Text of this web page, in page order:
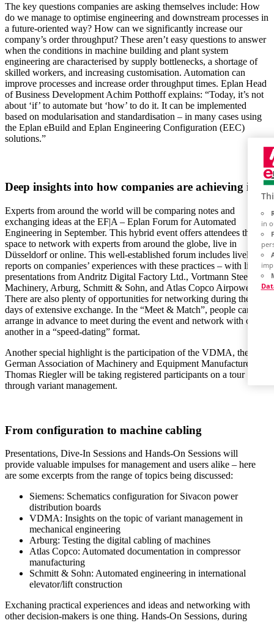
The key questions companies are asking themselves include: How
do we manage to optimise engineering and downstream processes in
a future-oriented way? How can we significantly increase our
company’s order throughput? These aren’t easy questions to answer
when the conditions in machine building and plant system
engineering are characterised by supply bottlenecks, a shortage of
skilled workers, and increasing customisation. Automation can
improve processes and increase order throughput times. Eplan Head
of Business Development Achim Potthoff explains: “Today, it’s not
about ‘if’ to automate but ‘how’ to do it. It can be implemented
based on modularisation and standardisation – in many cases using
the Eplan eBuild and Eplan Engineering Configuration (EEC)
solutions.”
Deep insights into how companies are achieving it
Experts from around the world will be comparing notes and
exchanging ideas at the EF|A – Eplan Forum for Automated
Engineering in September. This hybrid event offers attendees the
space to network with experts from around the globe, live in
Düsseldorf or online. This well-established forum includes lively
reports on companies’ experiences with these practices – with live
presentations from Andritz Digital Factory Ltd., Vortmann Steel
Machinery, Arburg, Schmitt & Sohn, and Atlas Copco Airpower.
There are also plenty of opportunities for networking during the two
days of extensive exchange. In the “Meet & Match”, people can
arrange in advance to meet during the event and network with one
another in a “speed-dating” format.
Another special highlight is the participation of the VDMA, the
German Association of Machinery and Equipment Manufacturers:
Thomas Riegler will be taking registered participants on a tour
through variant management.
From configuration to machine cabling
Presentations, Dive-In Sessions and Hands-On Sessions will
provide valuable impulses for management and users alike – here
are some excerpts from the range of topics being discussed:
Siemens: Schematics configuration for Sivacon power
distribution boards
VDMA: Insights on the topic of variant management in
mechanical engineering
Arburg: Testing the digital cabling of machines
Atlas Copco: Automated documentation in compressor
manufacturing
Schmitt & Sohn: Automated engineering in international
elevator/lift construction
Exchaning practical experiences and ideas and networking with
other decision-makers is one thing. Hands-On Sessions, during
in